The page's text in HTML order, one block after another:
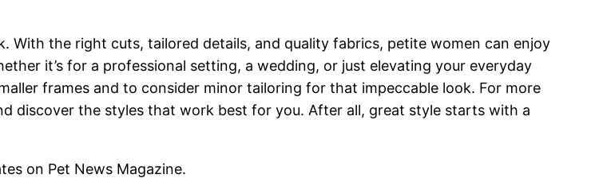
With the right cuts, tailored details, and quality fabrics, petite women can enjoy
it’s for a professional setting, a wedding, or just elevating your everyday
frames and to consider minor tailoring for that impeccable look. For more
discover the styles that work best for you. After all, great style starts with a
on Pet News Magazine.